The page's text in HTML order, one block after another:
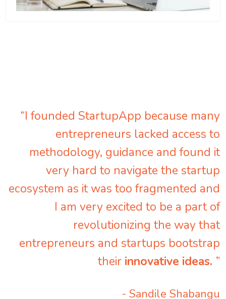
“I founded StartupApp because many
entrepreneurs lacked access to
methodology, guidance and found it
very hard to navigate the startup
ecosystem as it was too fragmented and
I am very excited to be a part of
revolutionizing the way that
entrepreneurs and startups bootstrap
their innovative ideas. ”
- Sandile Shabangu